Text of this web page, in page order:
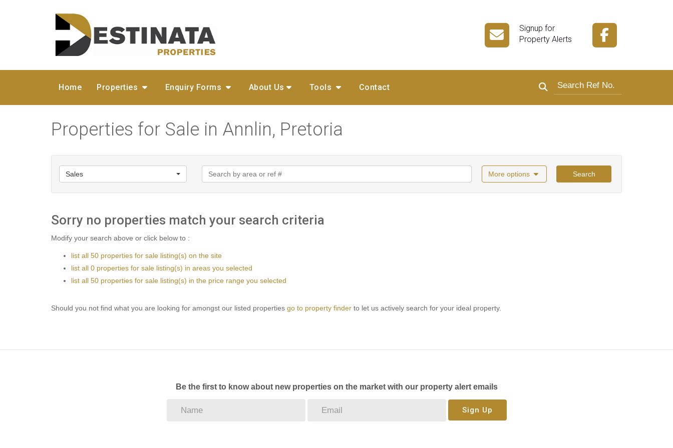
Signup for
Property Alerts
Home Properties Enquiry Forms About Us Tools Contact
Search by reference number
Properties for Sale in Annlin, Pretoria
Sales More options Search
Sorry no properties match your search criteria
Modify your search above or click below to :
list all 50 properties for sale listing(s) on the site
list all 0 properties for sale listing(s) in areas you selected
list all 50 properties for sale listing(s) in the price range you selected
Should you not find what you are looking for amongst our listed properties go to property finder to let us actively search for your ideal property.
Be the first to know about new properties on the market with our property alert emails
Sign Up